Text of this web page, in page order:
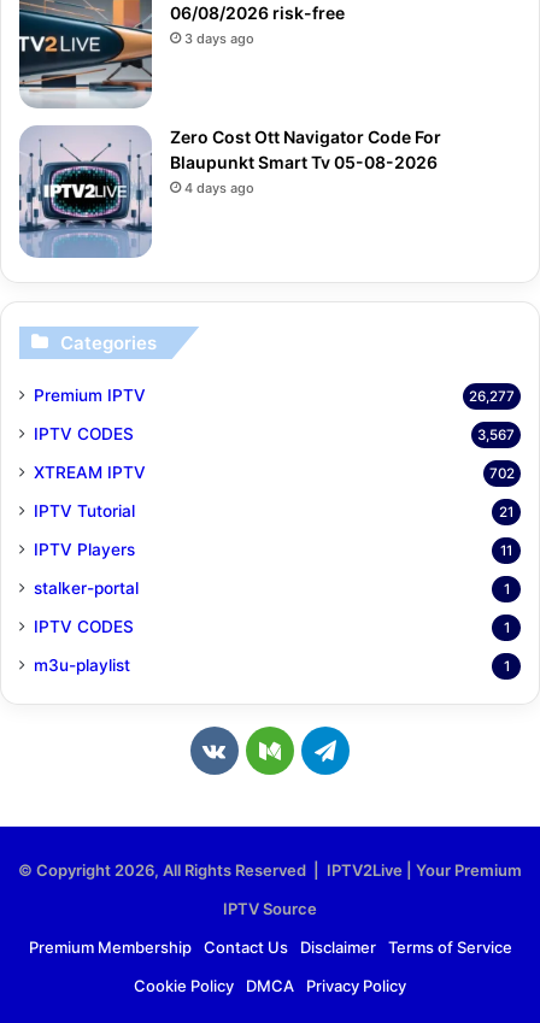
06/08/2026 risk-free
3 days ago
Zero Cost Ott Navigator Code For
Blaupunkt Smart Tv 05-08-2026
4 days ago
Categories
Premium IPTV 26,277
IPTV CODES 3,567
XTREAM IPTV 702
IPTV Tutorial 21
IPTV Players 11
stalker-portal 1
IPTV CODES 1
m3u-playlist 1
v
o
m
M
u
m
T
g
r
© Copyright 2026, All Rights Reserved | IPTV2Live | Your Premium
IPTV Source
Premium Membership
Contact Us Disclaimer
Terms of Service
Cookie Policy
DMCA Privacy Policy